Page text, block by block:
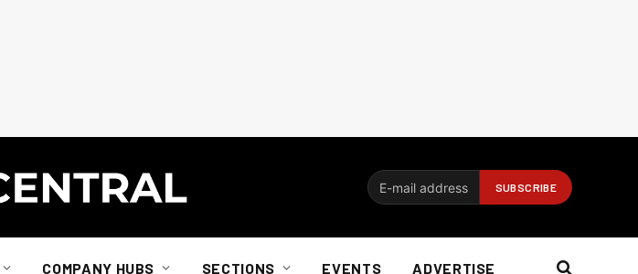
COMPANY HUBS SECTIONS EVENTS ADVERTISE